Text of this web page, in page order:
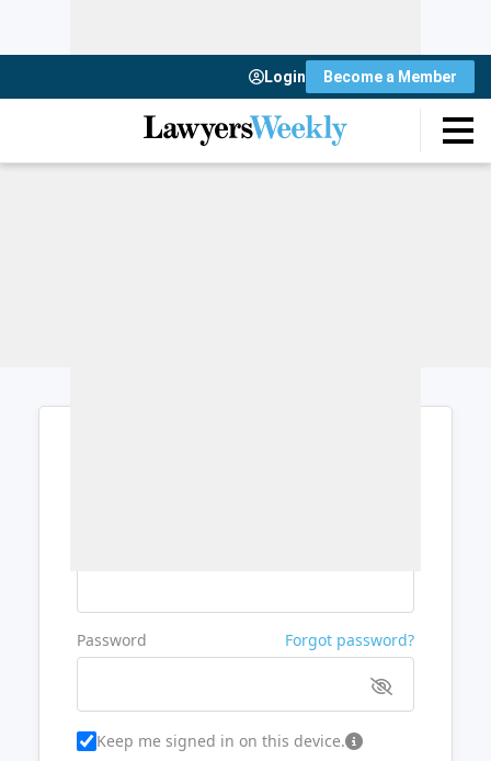
Login Become a Member
Password Forgot password?
Keep me signed in on this device.